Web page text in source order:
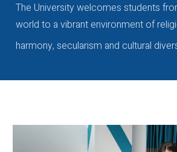
The University welcomes students
world to a vibrant environment of
harmony, secularism and cultural